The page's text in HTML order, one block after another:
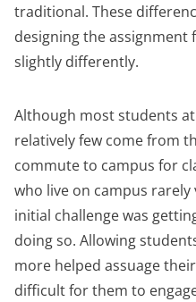
traditional. These
designing the assignment
slightly differently.
Although most students at
relatively few come from
commute to campus for
who live on campus
initial challenge was
doing so. Allowing
more helped assuage
difficult for them to